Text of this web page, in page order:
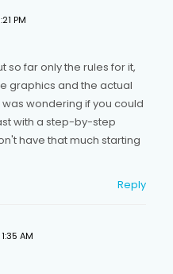
PM
far only the rules for it,
graphics and the actual
wondering if you could
with a step-by-step
have that much starting
Reply
AM